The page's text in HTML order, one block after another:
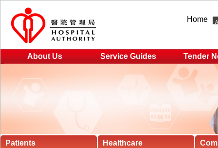
Home
About Us Service Guides Tender
Patients
Healthcare